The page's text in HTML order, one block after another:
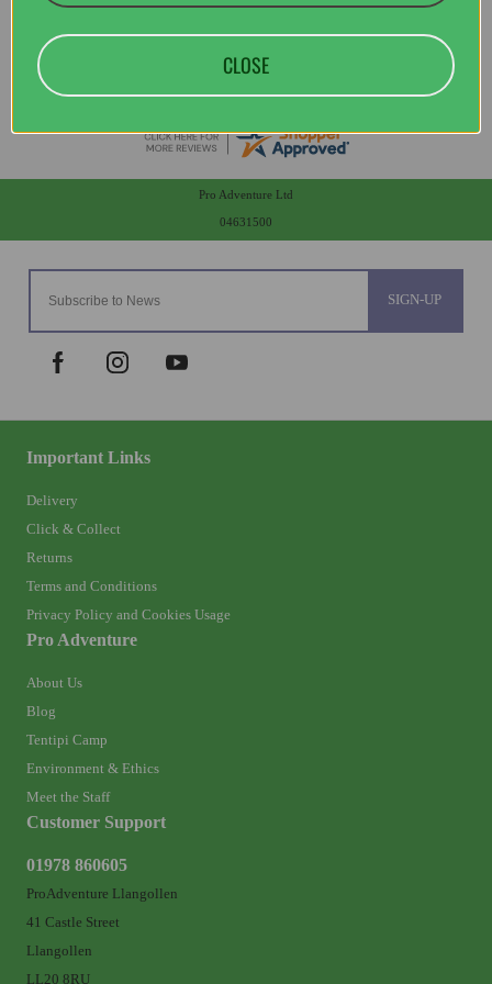
SIGN-UP
Important Links
Delivery
Click & Collect
Returns
Terms and Conditions
Privacy Policy and Cookies Usage
Pro Adventure
About Us
Blog
Tentipi Camp
Environment & Ethics
Meet the Staff
Customer Support
01978 860605
ProAdventure Llangollen
41 Castle Street
Llangollen
LL20 8RU
Pro Adventure Ltd
04631500
CLOSE